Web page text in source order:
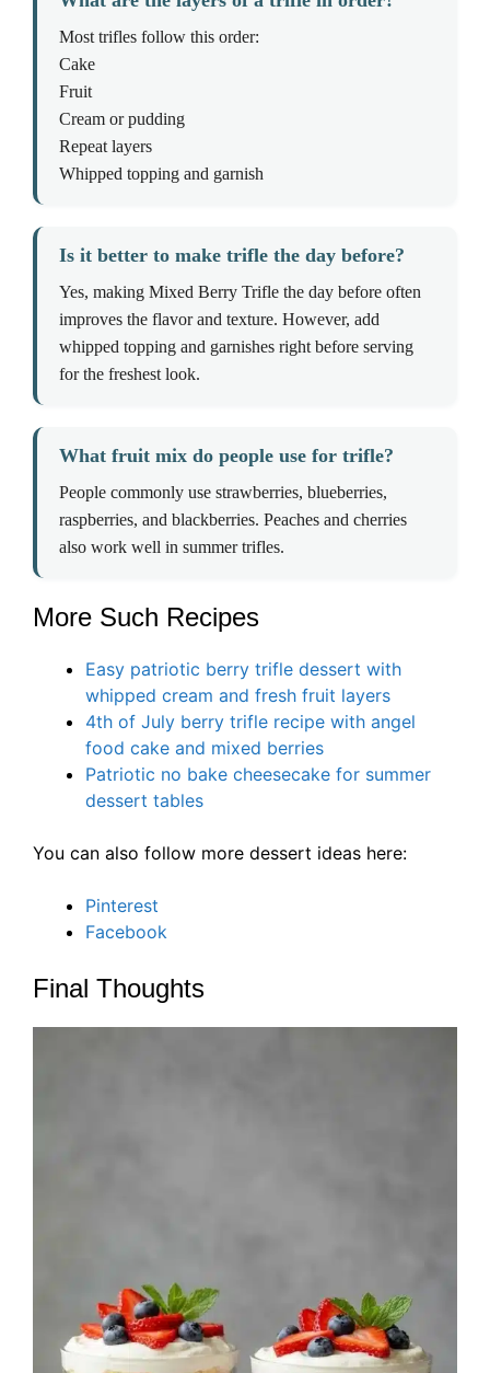
Most trifles follow this order:
Cake
Fruit
Cream or pudding
Repeat layers
Whipped topping and garnish
Is it better to make trifle the day before?
Yes, making Mixed Berry Trifle the day before often
improves the flavor and texture. However, add
whipped topping and garnishes right before serving
for the freshest look.
What fruit mix do people use for trifle?
People commonly use strawberries, blueberries,
raspberries, and blackberries. Peaches and cherries
also work well in summer trifles.
More Such Recipes
Easy patriotic berry trifle dessert with
whipped cream and fresh fruit layers
4th of July berry trifle recipe with angel
food cake and mixed berries
Patriotic no bake cheesecake for summer
dessert tables
You can also follow more dessert ideas here:
Pinterest
Facebook
Final Thoughts